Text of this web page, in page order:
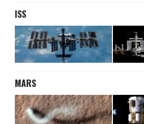
ISS
MARS